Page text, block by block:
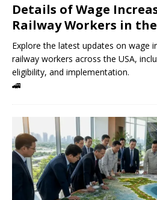
Details of Wage
Railway Workers in the
Explore the latest updates on wage
railway workers across the USA,
eligibility, and implementation.
🚄